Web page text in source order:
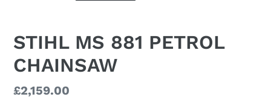
STIHL MS 881 PETROL
CHAINSAW
Regular
£2,159.00